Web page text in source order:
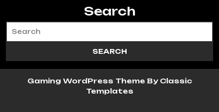
Search
Gaming WordPress Theme By Classic
Templates